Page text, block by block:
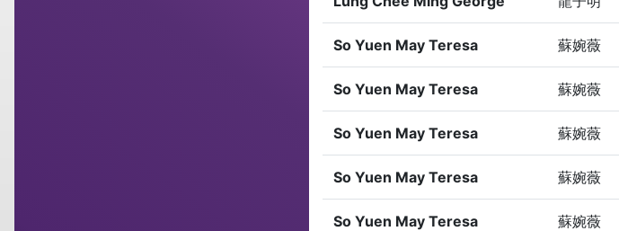
So Yuen May Teresa 蘇婉薇
So Yuen May Teresa 蘇婉薇
So Yuen May Teresa 蘇婉薇
So Yuen May Teresa 蘇婉薇
So Yuen May Teresa 蘇婉薇